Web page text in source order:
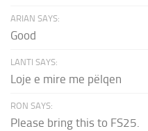
ARIAN SAYS:
Good
LANTI SAYS:
Loje e mire me pëlqen
RON SAYS:
Please bring this to FS25.